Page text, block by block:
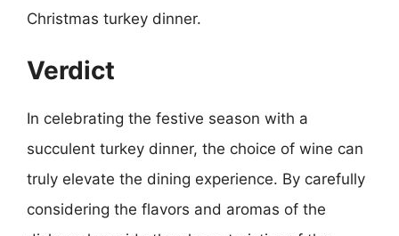
Christmas turkey dinner.
Verdict
In celebrating the festive season with a
succulent turkey dinner, the choice of wine can
truly elevate the dining experience. By carefully
considering the flavors and aromas of the